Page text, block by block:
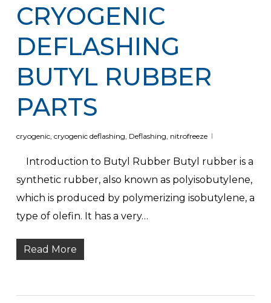
CRYOGENIC
DEFLASHING
BUTYL RUBBER
PARTS
cryogenic, cryogenic deflashing Deflashing nitrofreeze
Introduction to Butyl Rubber Butyl rubber is a
synthetic rubber, also known as polyisobutylene,
which is produced by polymerizing isobutylene, a
type of olefin. It has a very…
Read More